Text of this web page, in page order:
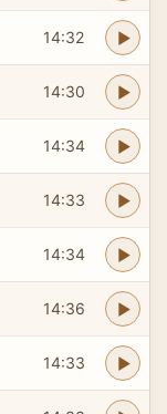
14:32
14:30
14:34
14:33
14:34
14:36
14:33